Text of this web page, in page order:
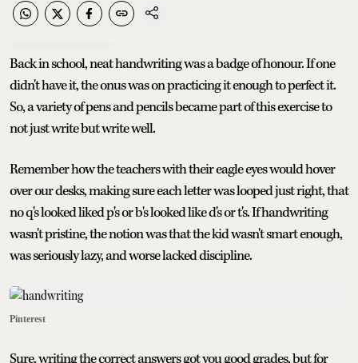
Back in school, neat handwriting was a badge of honour. If one
didn't have it, the onus was on practicing it enough to perfect it.
So, a variety of pens and pencils became part of this exercise to
not just write but write well.
Remember how the teachers with their eagle eyes would hover
over our desks, making sure each letter was looped just right, that
no q's looked liked p's or b's looked like d's or t's. If handwriting
wasn't pristine, the notion was that the kid wasn't smart enough,
was seriously lazy, and worse lacked discipline.
Pinterest
Sure, writing the correct answers got you good grades, but for